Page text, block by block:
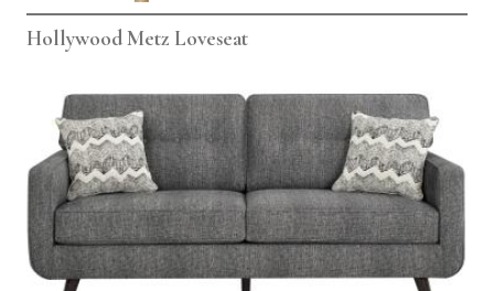
Hollywood Metz Loveseat